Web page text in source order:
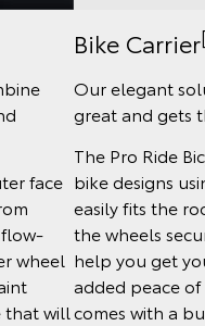
face
wheel
that will
Bike Carrier
Our elegant
great and gets
The Pro Ride
bike designs
easily fits the
the wheels
help you get
added peace of
comes with a